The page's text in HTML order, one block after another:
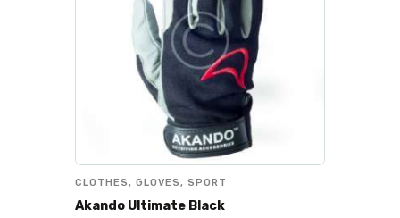
CLOTHES, GLOVES, SPORT
Akando Ultimate Black